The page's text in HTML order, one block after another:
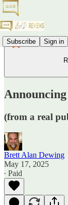
Subscribe Sign in
(from a real
Brett Alan Dewing
May 17, 2025
∙ Paid